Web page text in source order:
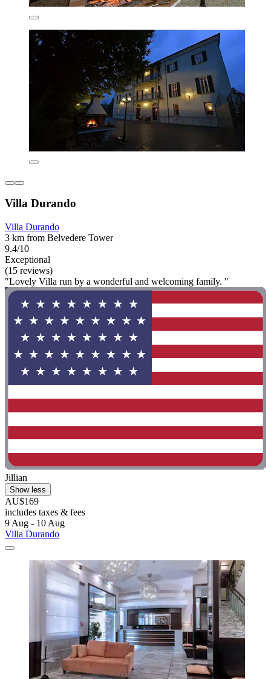
Villa Durando
Villa Durando
3 km from Belvedere Tower
9.4/10
Exceptional
(15 reviews)
"Lovely Villa run by a wonderful and welcoming family. "
Jillian
Show less
AU$169
includes taxes & fees
9 Aug - 10 Aug
Villa Durando